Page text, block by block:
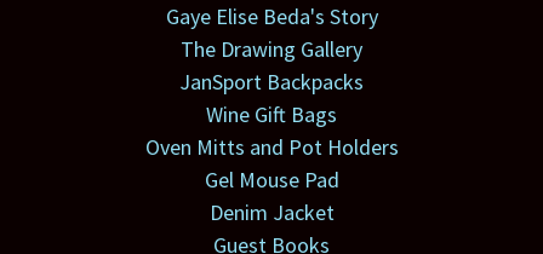
Gaye Elise Beda's Story
The Drawing Gallery
JanSport Backpacks
Wine Gift Bags
Oven Mitts and Pot Holders
Gel Mouse Pad
Denim Jacket
Guest Books